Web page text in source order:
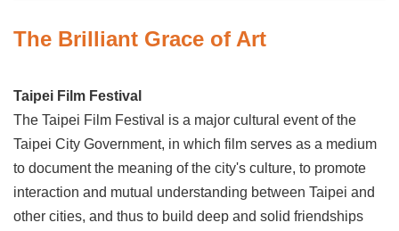
Story
Information
Services
Art
Link
The Brilliant Grace of Art
Taipei Film Festival
The Taipei Film Festival is a major cultural event of the
Taipei City Government, in which film serves as a medium
to document the meaning of the city's culture, to promote
interaction and mutual understanding between Taipei and
other cities, and thus to build deep and solid friendships